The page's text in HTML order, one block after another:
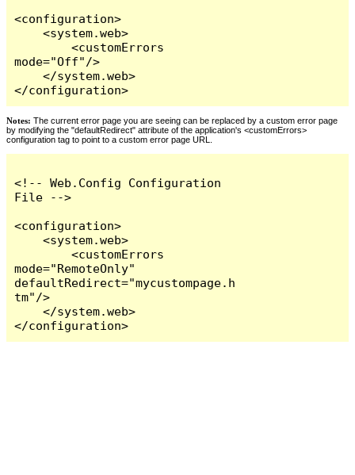
<configuration>
    <system.web>
        <customErrors
mode="Off"/>
    </system.web>
</configuration>
Notes: The current error page you are seeing can be replaced by a custom error page
by modifying the "defaultRedirect" attribute of the application's <customErrors>
configuration tag to point to a custom error page URL.
<!-- Web.Config Configuration
File -->
<configuration>
    <system.web>
        <customErrors
mode="RemoteOnly"
defaultRedirect="mycustompage.h
tm"/>
    </system.web>
</configuration>